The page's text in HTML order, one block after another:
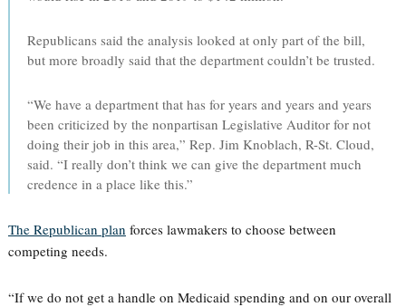
Republicans said the analysis looked at only part of the bill,
but more broadly said that the department couldn’t be trusted.
“We have a department that has for years and years and years
been criticized by the nonpartisan Legislative Auditor for not
doing their job in this area,” Rep. Jim Knoblach, R-St. Cloud,
said. “I really don’t think we can give the department much
credence in a place like this.”
The Republican plan forces lawmakers to choose between
competing needs.
“If we do not get a handle on Medicaid spending and on our overall